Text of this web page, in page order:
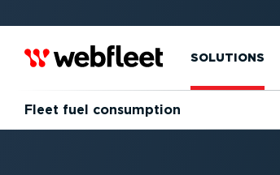
SOLUTIONS
Fleet fuel consumption